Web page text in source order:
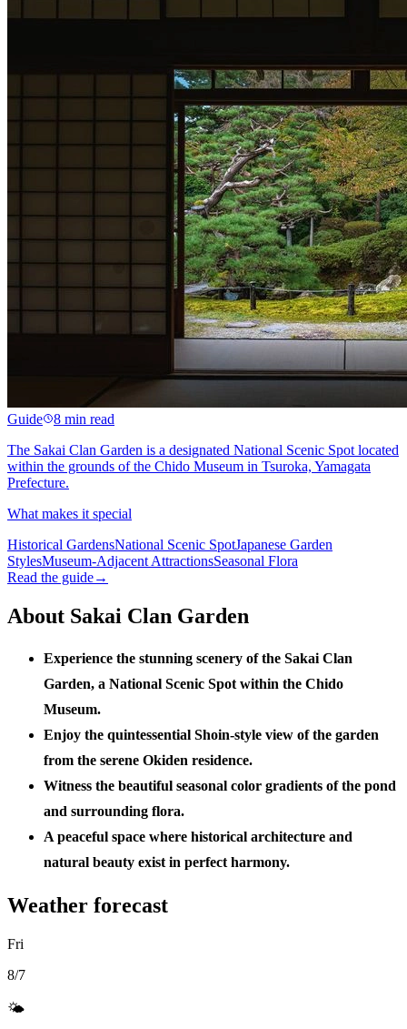
Guide
8 min read
The Sakai Clan Garden is a designated National Scenic Spot located
within the grounds of the Chido Museum in Tsuroka, Yamagata
Prefecture.
What makes it special
Historical GardensNational Scenic SpotJapanese Garden
StylesMuseum-Adjacent AttractionsSeasonal Flora
Read the guide→
About Sakai Clan Garden
Experience the stunning scenery of the Sakai Clan
Garden, a National Scenic Spot within the Chido
Museum.
Enjoy the quintessential Shoin-style view of the garden
from the serene Okiden residence.
Witness the beautiful seasonal color gradients of the pond
and surrounding flora.
A peaceful space where historical architecture and
natural beauty exist in perfect harmony.
Weather forecast
Fri
8/7
🌤️